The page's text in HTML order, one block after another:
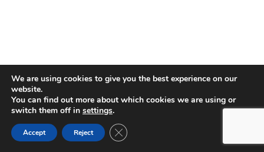
We are using cookies to give you the best experience on our
website.
You can find out more about which cookies we are using or
switch them off in settings.
Accept Reject Close GDPR Cookie Banner